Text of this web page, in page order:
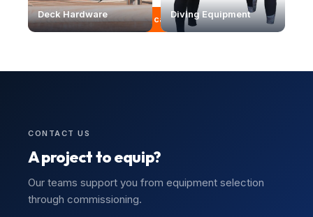
Deck Hardware Diving Equipment
View full catalogue →
CONTACT US
A project to equip?
Our teams support you from equipment selection
through commissioning.